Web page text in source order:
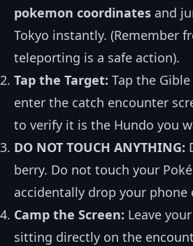
pokemon coordinates and
Tokyo instantly. (Remember
teleporting is a safe action).
Tap the Target: Tap the
enter the catch encounter
to verify it is the Hundo you
DO NOT TOUCH ANYTHING:
berry. Do not touch your
accidentally drop your phone
Camp the Screen: Leave
sitting directly on the